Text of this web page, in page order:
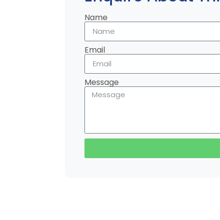
Name
Email
Message